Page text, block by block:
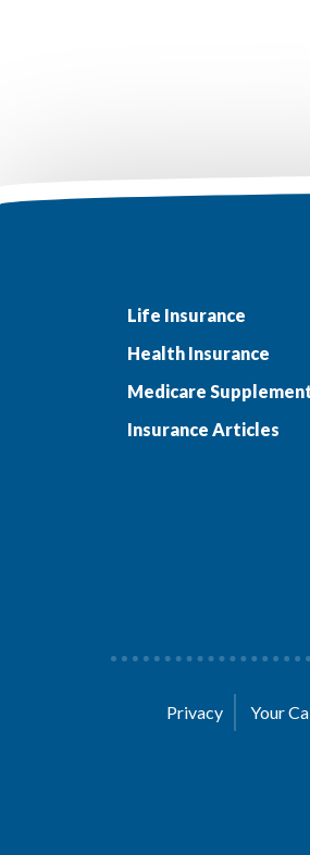
Life Insurance
Health Insurance
Medicare
Insurance Articles
Privacy Your